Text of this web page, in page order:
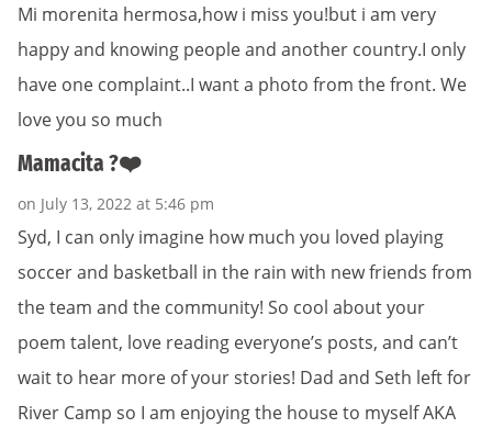
Mi morenita hermosa,how i miss you!but i am very
happy and knowing people and another country.I only
have one complaint..I want a photo from the front. We
love you so much
Mamacita ?❤️
on July 13, 2022 at 5:46 pm
Syd, I can only imagine how much you loved playing
soccer and basketball in the rain with new friends from
the team and the community! So cool about your
poem talent, love reading everyone’s posts, and can’t
wait to hear more of your stories! Dad and Seth left for
River Camp so I am enjoying the house to myself AKA